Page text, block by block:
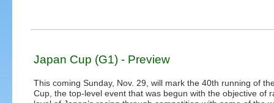
Japan Cup (G1) - Preview
This coming Sunday, Nov. 29, will mark the 40th running of
Cup, the top-level event that was begun with the objective of